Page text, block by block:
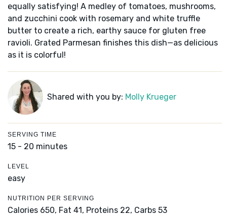
equally satisfying! A medley of tomatoes, mushrooms,
and zucchini cook with rosemary and white truffle
butter to create a rich, earthy sauce for gluten free
ravioli. Grated Parmesan finishes this dish—as delicious
as it is colorful!
Shared with you by: Molly Krueger
SERVING TIME
15 - 20 minutes
LEVEL
easy
NUTRITION PER SERVING
Calories 650, Fat 41, Proteins 22, Carbs 53